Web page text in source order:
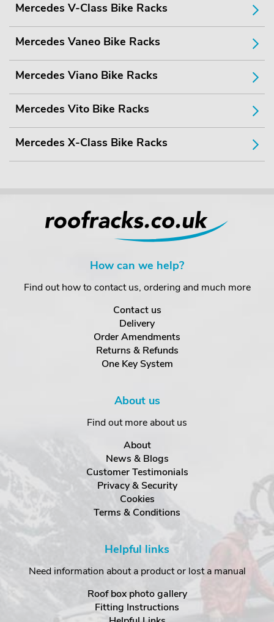
Mercedes V-Class Bike Racks
Mercedes Vaneo Bike Racks
Mercedes Viano Bike Racks
Mercedes Vito Bike Racks
Mercedes X-Class Bike Racks
How can we help?
Find out how to contact us, ordering and much more
Contact us
Delivery
Order Amendments
Returns & Refunds
One Key System
About us
Find out more about us
About
News & Blogs
Customer Testimonials
Privacy & Security
Cookies
Terms & Conditions
Helpful links
Need information about a product or lost a manual
Roof box photo gallery
Fitting Instructions